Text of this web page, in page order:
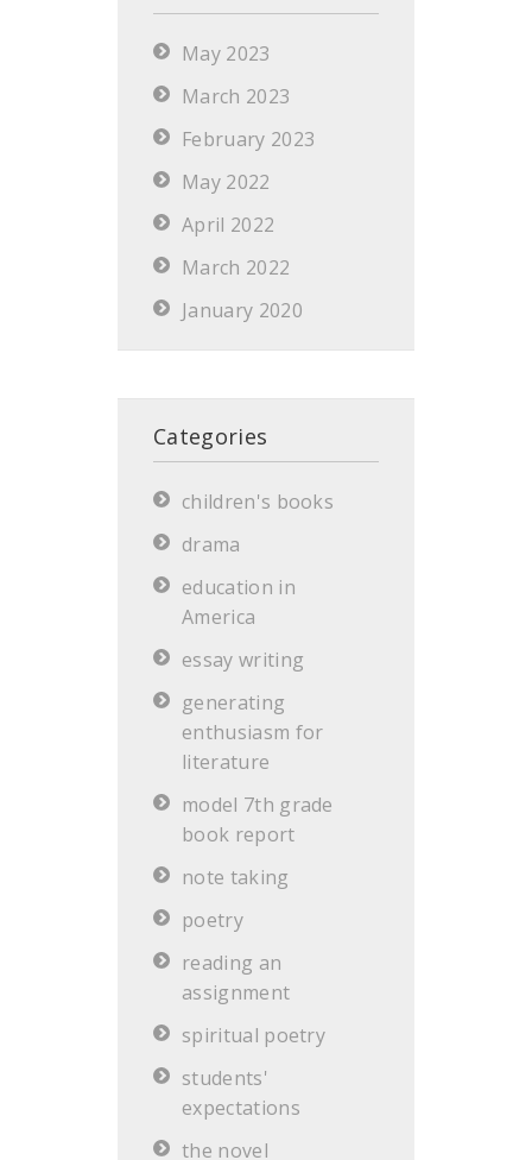
May 2023
March 2023
February 2023
May 2022
April 2022
March 2022
January 2020
Categories
children's books
drama
education in
America
essay writing
generating
enthusiasm for
literature
model 7th grade
book report
note taking
poetry
reading an
assignment
spiritual poetry
students'
expectations
the novel